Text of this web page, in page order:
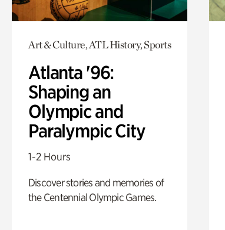
Art & Culture, ATL History, Sports
Atlanta '96:
Shaping an
Olympic and
Paralympic City
1-2 Hours
Discover stories and memories of
the Centennial Olympic Games.